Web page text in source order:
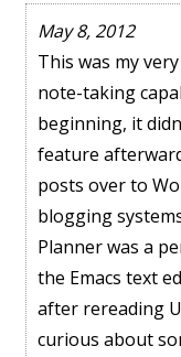
May 8, 2012
This was my
note-taking
beginning, it
feature
posts over to
blogging
Planner was a
the Emacs text
after rereading
curious about